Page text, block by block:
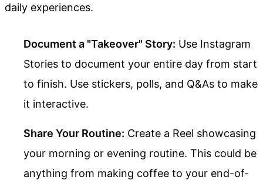
daily experiences.
Document a "Takeover" Story: Use Instagram
Stories to document your entire day from start
to finish. Use stickers, polls, and Q&As to make
it interactive.
Share Your Routine: Create a Reel showcasing
your morning or evening routine. This could be
anything from making coffee to your end-of-